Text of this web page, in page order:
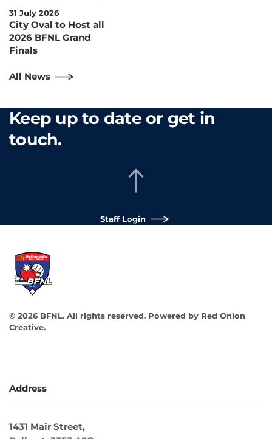
31 July 2026
City Oval to Host all
2026 BFNL Grand
Finals
All News
Keep up to date or get in
touch.
Staff Login
© 2026 BFNL. All rights reserved. Powered by Red Onion
Creative.
Address
1431 Mair Street,